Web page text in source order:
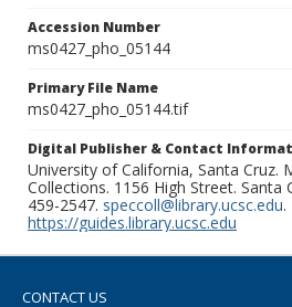
Accession Number
ms0427_pho_05144
Primary File Name
ms0427_pho_05144.tif
Digital Publisher & Contact
University of California, Santa Cruz.
Collections. 1156 High Street. Santa
459-2547. speccoll@library.ucsc.edu.
https://guides.library.ucsc.edu
CONTACT US